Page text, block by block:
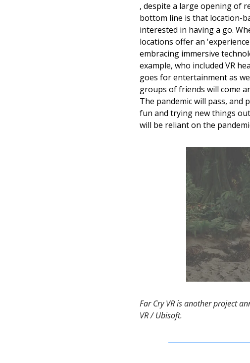
, despite a large opening of
bottom line is that location-
interested in having a go.
locations offer an
embracing immersive
example, who included VR
goes for entertainment as
groups of friends will come
The pandemic will pass,
fun and trying new things
will be reliant on the
Far Cry VR is another project
VR / Ubisoft.